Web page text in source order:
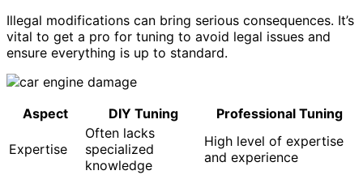
Illegal modifications can bring serious consequences. It’s
vital to get a pro for tuning to avoid legal issues and
ensure everything is up to standard.
Aspect DIY Tuning Professional Tuning
Expertise
Often lacks
specialized
knowledge
High level of expertise
and experience